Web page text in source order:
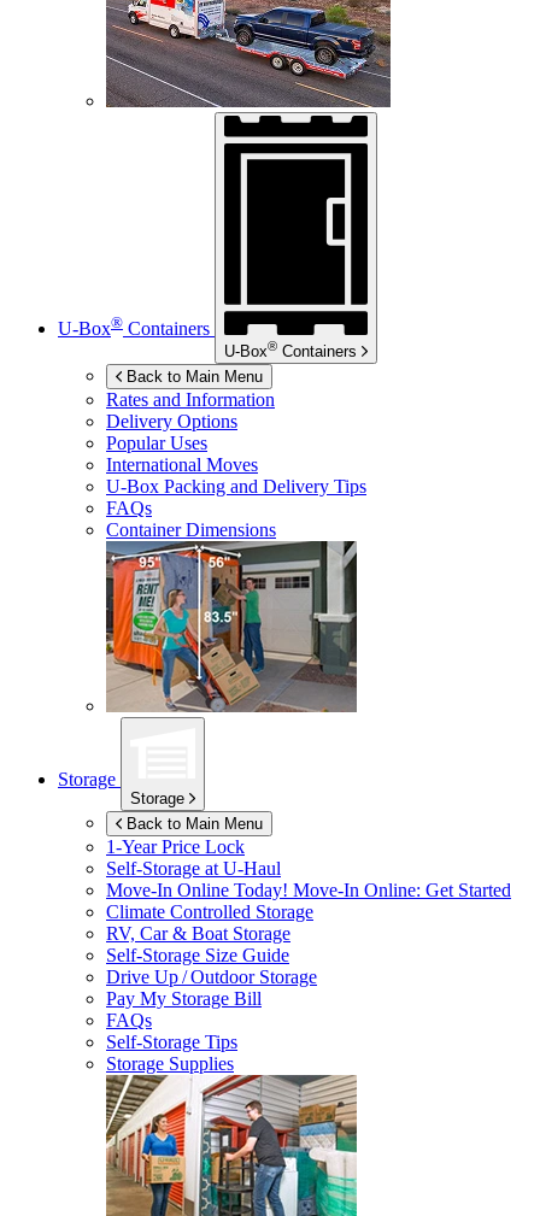
U-Box® Containers
U-Box® Containers
Back to Main Menu
Rates and Information
Delivery Options
Popular Uses
International Moves
U-Box Packing and Delivery Tips
FAQs
Container Dimensions
Storage
Storage
Back to Main Menu
1-Year Price Lock
Self-Storage atU-Haul
Move-In Online Today! Move-In Online: Get Started
Climate Controlled Storage
RV, Car & Boat Storage
Self-Storage Size Guide
Drive Up / Outdoor Storage
Pay My Storage Bill
FAQs
Self-Storage Tips
Storage Supplies